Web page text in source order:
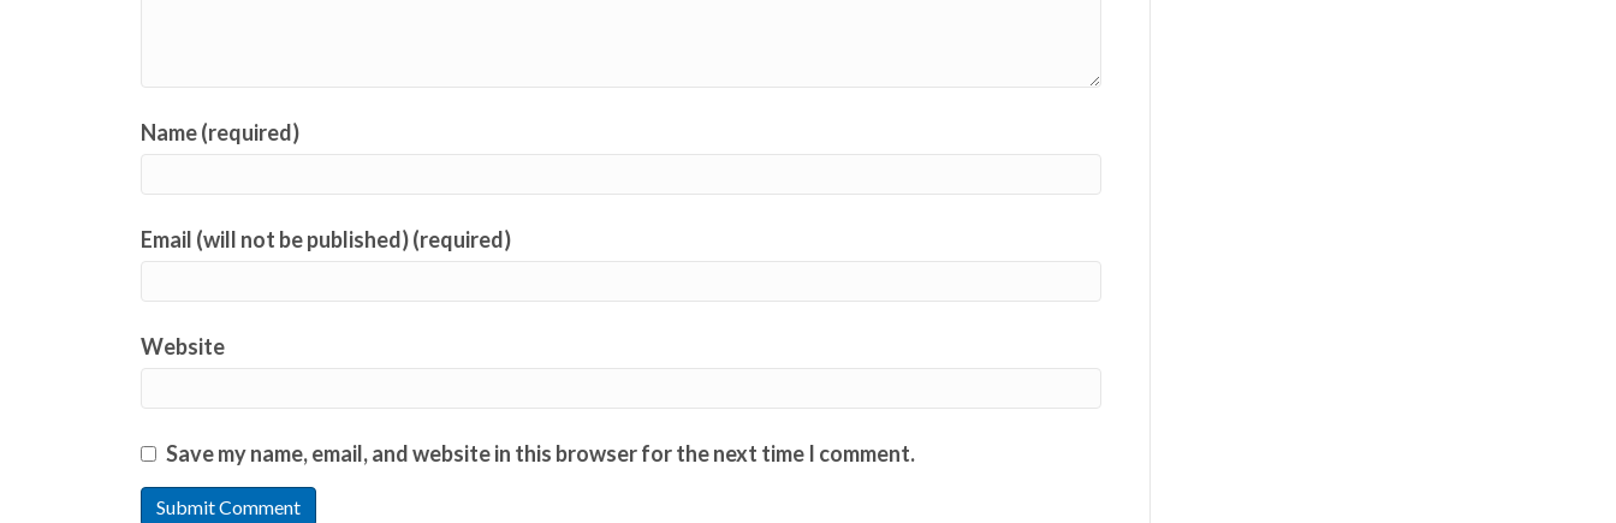
Name (required)
Email (will not be published) (required)
Website
Save my name, email, and website in this browser for the next time I comment.